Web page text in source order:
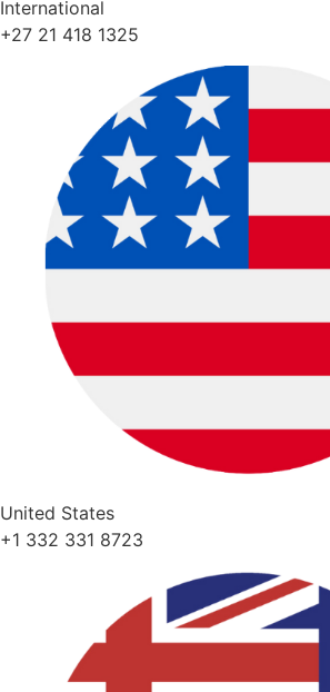
International
+27 21 418 1325
United States
+1 332 331 8723